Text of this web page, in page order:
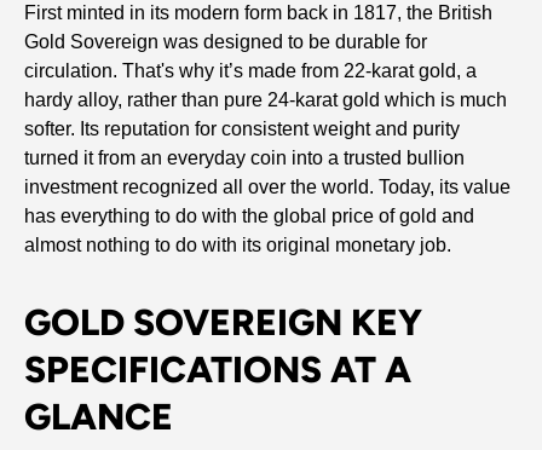
First minted in its modern form back in 1817, the British
Gold Sovereign was designed to be durable for
circulation. That's why it’s made from 22-karat gold, a
hardy alloy, rather than pure 24-karat gold which is much
softer. Its reputation for consistent weight and purity
turned it from an everyday coin into a trusted bullion
investment recognized all over the world. Today, its value
has everything to do with the global price of gold and
almost nothing to do with its original monetary job.
GOLD SOVEREIGN KEY
SPECIFICATIONS AT A
GLANCE